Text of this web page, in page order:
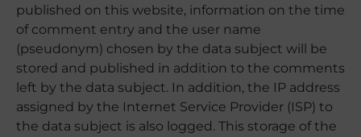
published on this website, information on the time
of comment entry and the user name
(pseudonym) chosen by the data subject will be
stored and published in addition to the comments
left by the data subject. In addition, the IP address
assigned by the Internet Service Provider (ISP) to
the data subject is also logged. This storage of the